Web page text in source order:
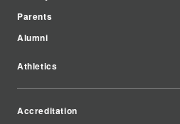
Parents
Alumni
Athletics
Accreditation